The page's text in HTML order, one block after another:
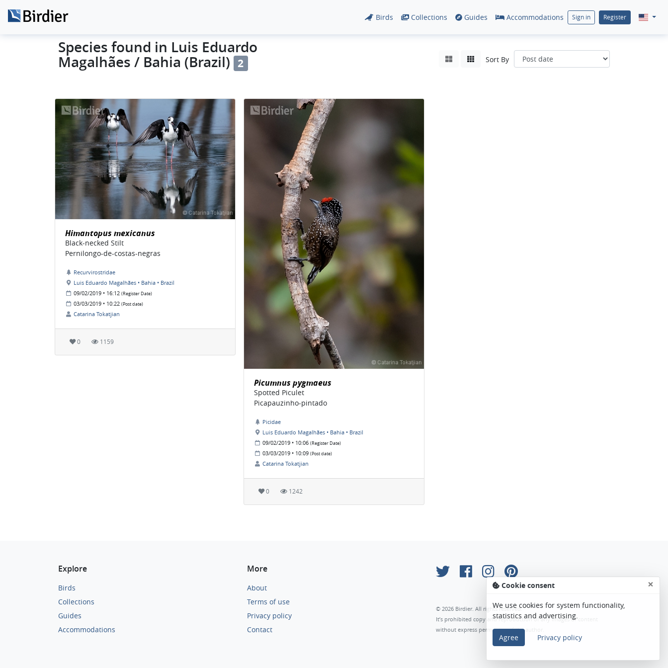
Birds Collections Guides Accommodations Sign in Register
Species found in Luis Eduardo
Magalhães / Bahia (Brazil) 2 Sort By
Himantopus mexicanus
Black-necked Stilt
Pernilongo-de-costas-negras
Recurvirostridae
Luis Eduardo Magalhães • Bahia • Brazil
09/02/2019 • 16:12 (Register Date)
03/03/2019 • 10:22 (Post date)
Catarina Tokatjian
0 1159
Picumnus pygmaeus
Spotted Piculet
Picapauzinho-pintado
Picidae
Luis Eduardo Magalhães • Bahia • Brazil
09/02/2019 • 10:06 (Register Date)
03/03/2019 • 10:09 (Post date)
Catarina Tokatjian
0 1242
Explore
Birds
Collections
Guides
Accommodations
More
About
Terms of use
Privacy policy
Contact
© 2026 Birdier. All rights reserved.
It’s prohibited copy and reproduction of any images or content
without express permission of the author.
Cookie consent ×
We use cookies for system functionality,
statistics and advertising.
Agree Privacy policy